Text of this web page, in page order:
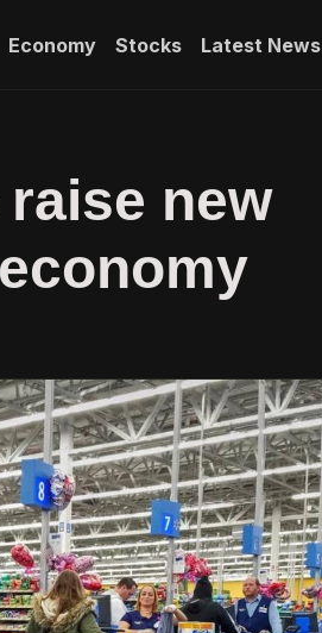
Economy Stocks Latest News
new